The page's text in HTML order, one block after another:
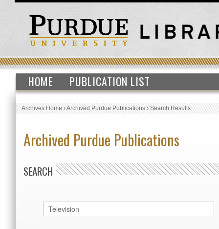
HOME PUBLICATION LIST
Archives Home›Archived Purdue Publications›Search Results
Archived Purdue Publications
SEARCH